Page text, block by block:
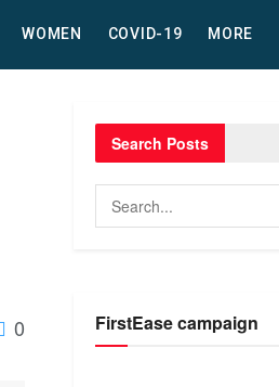
WOMEN COVID-19 MORE
0
Search Posts
FirstEase campaign